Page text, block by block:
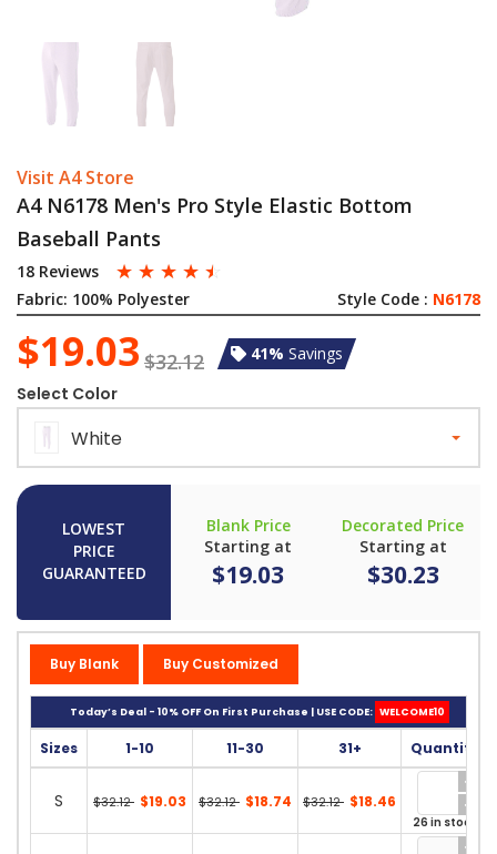
Visit A4 Store
A4 N6178 Men's Pro Style Elastic Bottom
Baseball Pants
18 Reviews ☆ ☆ ☆ ☆ ☆
Fabric: 100% Polyester Style Code : N6178
$19.03 $32.12 41% Savings
Select Color
White
LOWEST
PRICE
GUARANTEED
Blank Price
Starting at
$19.03
Decorated Price
Starting at
$30.23
Buy Blank Buy Customized
Today’s Deal - 10% OFF On First Purchase | USE CODE: WELCOME10
Sizes 1-10 11-30 31+ Quantity
S $32.12 $19.03 $32.12 $18.74 $32.12 $18.46
26 in stock